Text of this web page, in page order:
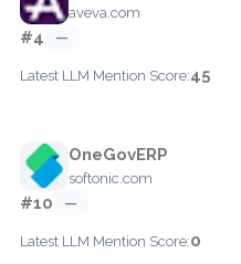
aveva.com
#4 —
Latest LLM Mention Score:45
OneGovERP
softonic.com
#10 —
Latest LLM Mention Score:0